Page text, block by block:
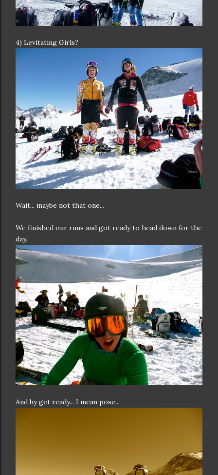
4) Levitating Girls?
Wait... maybe not that one...
We finished our runs and got ready to head down for the
day.
And by get ready... I mean pose...